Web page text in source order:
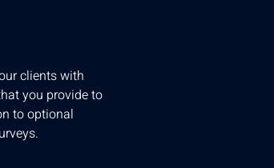
clients with
you provide to
to optional